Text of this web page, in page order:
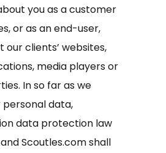
you as a customer
or as an end-user,
our clients’ websites,
media players or
In so far as we
data,
data protection law
Scoutles.com shall